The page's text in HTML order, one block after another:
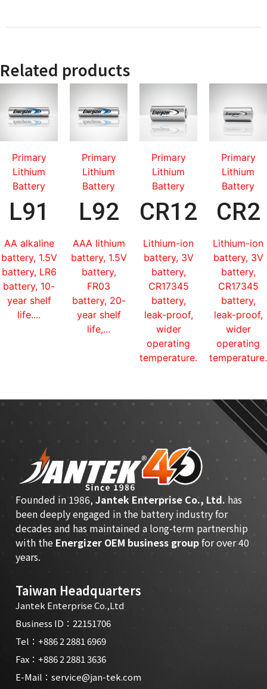
Related products
Primary
Lithium
Battery
L91
AA alkaline
battery, 1.5V
battery, LR6
battery, 10-
year shelf
life....
Primary
Lithium
Battery
L92
AAA lithium
battery, 1.5V
battery,
FR03
battery, 20-
year shelf
life,...
Primary
Lithium
Battery
CR123
Lithium-ion
battery, 3V
battery,
CR17345
battery,
leak-proof,
wider
operating
temperature...
Primary
Lithium
Battery
CR2
Lithium-ion
battery, 3V
battery,
CR17345
battery,
leak-proof,
wider
operating
Founded in 1986,Jantek Enterprise Co., Ltd. has
been deeply engaged in the battery industry for
decades and has maintained a long-term partnership
with the Energizer OEM business groupfor over 40
years.
Taiwan Headquarters
Jantek Enterprise Co.,Ltd
Business ID：22151706
Tel： +886 2 2881 6969
Fax：+886 2 2881 3636
E-Mail： service@jan-tek.com